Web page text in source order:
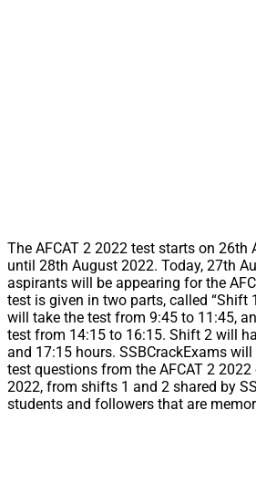
The AFCAT 2 2022 test starts on 26th
until 28th August 2022. Today, 27th
aspirants will be appearing for the
test is given in two parts, called “Shift
will take the test from 9:45 to 11:45,
test from 14:15 to 16:15. Shift 2 will
and 17:15 hours. SSBCrackExams
test questions from the AFCAT 2
2022, from shifts 1 and 2 shared by
students and followers that are